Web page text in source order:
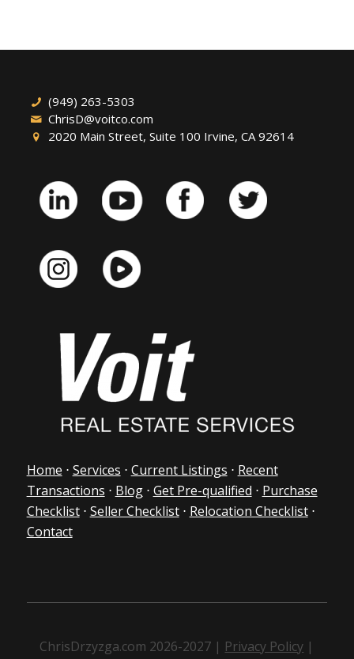
(949) 263-5303
ChrisD@voitco.com
2020 Main Street, Suite 100 Irvine, CA 92614
Home ⋅ Services ⋅ Current Listings ⋅ Recent
Transactions ⋅ Blog⋅ Get Pre-qualified ⋅ Purchase
Checklist⋅ Seller Checklist⋅ Relocation Checklist⋅
Contact
ChrisDrzyzga.com 2026-2027 | Privacy Policy |